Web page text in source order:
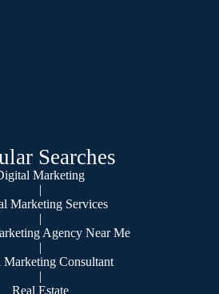
Searches
Marketing
|
Marketing Services
|
Agency Near Me
|
Consultant
|
Real Estate